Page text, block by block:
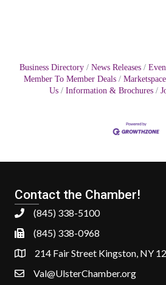
Business Directory News Releases
Member To Member Deals
Marketspace
Us
Information & Brochures
Contact the Chamber!
(845) 338-5100
(845) 338-0968
214 Fair Street Kingston, NY
Val@UlsterChamber.org